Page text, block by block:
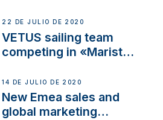
22 DE JULIO DE 2020
VETUS sailing team
competing in «Maristo
14 DE JULIO DE 2020
New Emea sales and
global marketing